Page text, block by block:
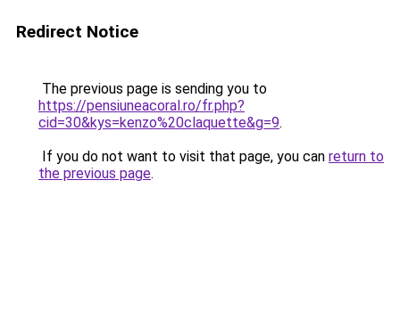
Redirect Notice
The previous page is sending you to
https://pensiuneacoral.ro/fr.php?
cid=30&kys=kenzo%20claquette&g=9.
If you do not want to visit that page, you can return to
the previous page.